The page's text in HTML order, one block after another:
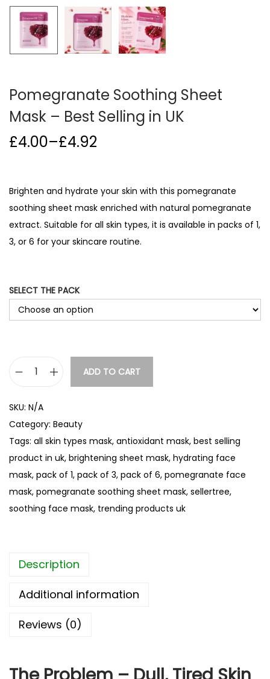
o
n
Pomegranate Soothing Sheet
Mask – Best Selling in UK
£4.00–£4.92
P
i
c
e
r
a
g
e
:
0
t
h
r
o
u
g
Brighten and hydrate your skin with this pomegranate
soothing sheet mask enriched with natural pomegranate
extract. Suitable for all skin types, it is available in packs of 1,
3, or 6 for your skincare routine.
SELECT THE PACK
m
e
g
r
a
n
a
S
o
h
ADD TO CART
SKU: N/A
Category: Beauty
Tags: all skin types mask, antioxidant mask, best selling
product in uk, brightening sheet mask, hydrating face
mask, pack of 1, pack of 3, pack of 6, pomegranate face
mask, pomegranate soothing sheet mask, sellertree,
soothing face mask, trending products uk
Description
Additional information
Reviews (0)